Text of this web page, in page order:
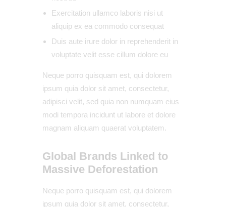
Exercitation ullamco laboris nisi ut
aliquip ex ea commodo consequat
Duis aute irure dolor in reprehenderit in
voluptate velit esse cillum dolore eu
Neque porro quisquam est, qui dolorem
ipsum quia dolor sit amet, consectetur,
adipisci velit, sed quia non numquam eius
modi tempora incidunt ut labore et dolore
magnam aliquam quaerat voluptatem.
Global Brands Linked to
Massive Deforestation
Neque porro quisquam est, qui dolorem
ipsum quia dolor sit amet, consectetur,